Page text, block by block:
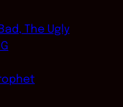
The Ugly